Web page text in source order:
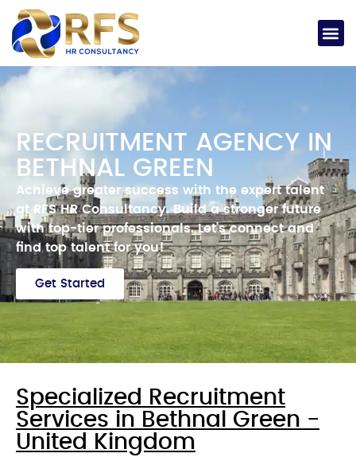
RECRUITMENT AGENCY IN
BETHNAL GREEN
Achievegreater success with the expert talent
at RFS HR Consultancy.Build a stronger future
with top-tier professionals.Let’sconnect and
find top talent for you!
Get Started
Specialized Recruitment
Services in Bethnal Green -
United Kingdom